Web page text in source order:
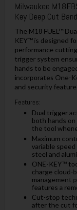
Milwaukee
Key Deep Cut
The M18 FUEL™
KEY™ is designed
performance
trigger system
hands to be
incorporates One-
and security
Features:
Dual trigger
both hands
the tool
Maximum
variable
steel and
ONE-KEY™
charge cloud-
management
features a
Cut-stop
after the cut